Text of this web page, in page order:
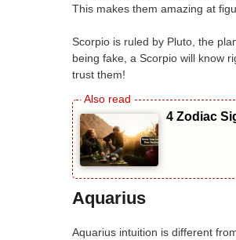
This makes them amazing at
Scorpio is ruled by Pluto, the
being fake, a Scorpio will know
trust them!
4 Zodiac
Aquarius
Aquarius intuition is different